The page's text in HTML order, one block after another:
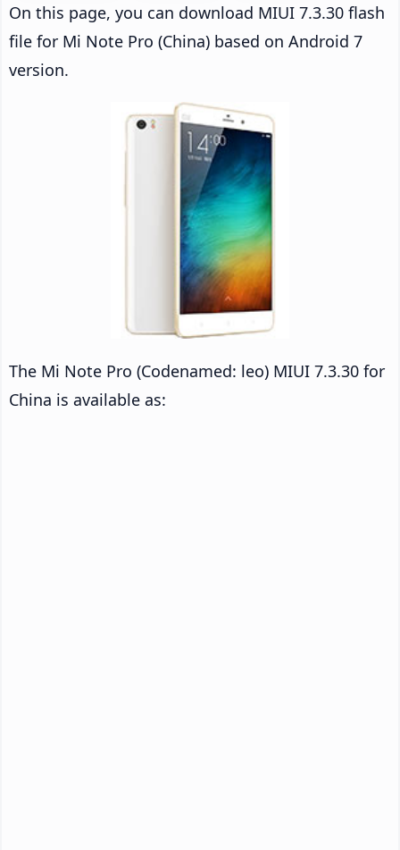
On this page, you can download MIUI 7.3.30 flash
file for Mi Note Pro (China) based on Android 7
version.
The Mi Note Pro (Codenamed: leo) MIUI 7.3.30 for
China is available as: